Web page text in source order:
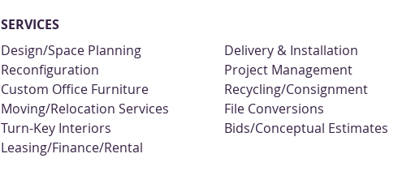
SERVICES
Design/Space Planning
Delivery & Installation
Reconfiguration
Project Management
Custom Office Furniture
Recycling/Consignment
Moving/Relocation Services
File Conversions
Turn-Key Interiors
Bids/Conceptual Estimates
Leasing/Finance/Rental